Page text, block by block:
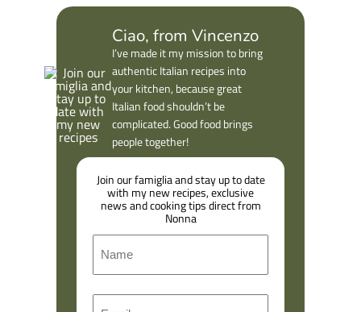
Ciao, from Vincenzo
I’ve made it my mission to bring
authentic Italian recipes into
your kitchen, because great
Italian food shouldn’t be
complicated. Good food brings
people together!
Join our famiglia and stay up to date
with my new recipes, exclusive
news and cooking tips direct from
Nonna